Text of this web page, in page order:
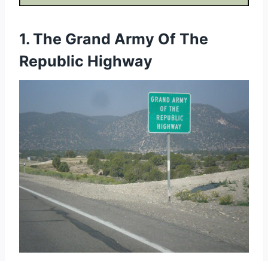
1. The Grand Army Of The
Republic Highway